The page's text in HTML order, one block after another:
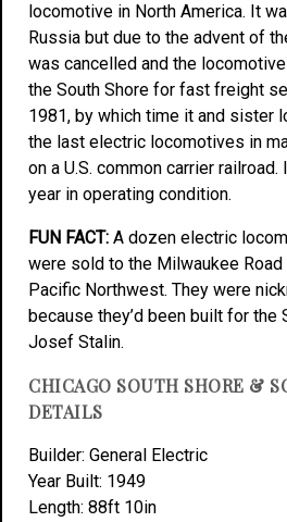
locomotive in North America. It
Russia but due to the advent of
was cancelled and the
the South Shore for fast freight
1981, by which time it and sister
the last electric locomotives in
on a U.S. common carrier
year in operating condition.
FUN FACT: A dozen electric
were sold to the Milwaukee
Pacific Northwest. They were
because they’d been built for the
Josef Stalin.
CHICAGO SOUTH SHORE &
DETAILS
Builder: General Electric
Year Built: 1949
Length: 88ft 10in